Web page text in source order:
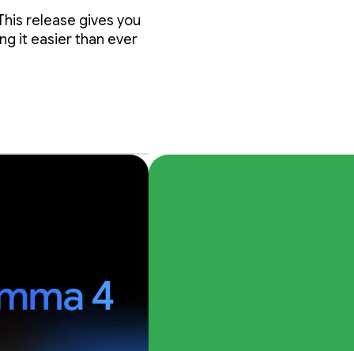
release gives you
it easier than ever